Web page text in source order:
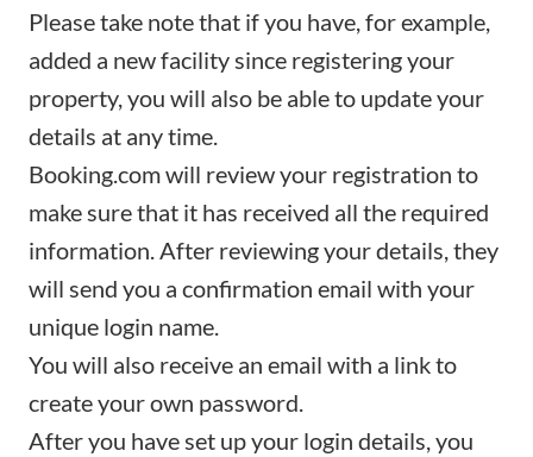
Please take note that if you have, for example,
added a new facility since registering your
property, you will also be able to update your
details at any time.
Booking.com will review your registration to
make sure that it has received all the required
information. After reviewing your details, they
will send you a confirmation email with your
unique login name.
You will also receive an email with a link to
create your own password.
After you have set up your login details, you